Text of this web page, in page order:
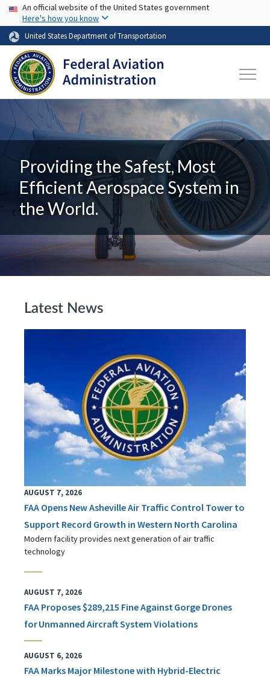
Skip to main content
USA Banner
An official website of the United States government
Here's how you know
United States Department of Transportation
Providing the Safest, Most
Efficient Aerospace System in
the World.
Latest News
AUGUST 7, 2026
FAA Opens New Asheville Air Traffic Control Tower to
Support Record Growth in Western North Carolina
Modern facility provides next generation of air traffic
technology
AUGUST 7, 2026
FAA Proposes $289,215 Fine Against Gorge Drones
for Unmanned Aircraft System Violations
AUGUST 6, 2026
FAA Marks Major Milestone with Hybrid-Electric